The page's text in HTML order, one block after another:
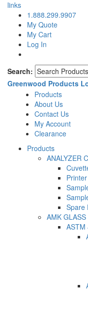
links
1.888.299.9907
My Quote
My Cart
Log In
Search:
Greenwood Products
Products
About Us
Contact Us
My Account
Clearance
Products
ANALYZER
Spare
AMK
ASTM